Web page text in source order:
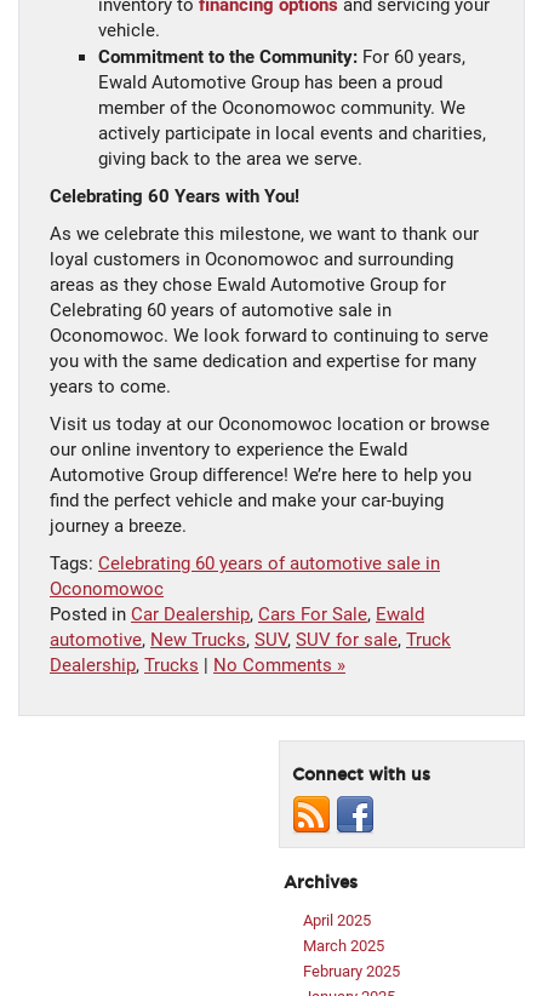
inventory to financing options and servicing your
vehicle.
Commitment to the Community: For 60 years,
Ewald Automotive Group has been a proud
member of the Oconomowoc community. We
actively participate in local events and charities,
giving back to the area we serve.
Celebrating 60 Years with You!
As we celebrate this milestone, we want to thank our
loyal customers in Oconomowoc and surrounding
areas as they chose Ewald Automotive Group for
Celebrating 60 years of automotive sale in
Oconomowoc. We look forward to continuing to serve
you with the same dedication and expertise for many
years to come.
Visit us today at our Oconomowoc location or browse
our online inventory to experience the Ewald
Automotive Group difference! We’re here to help you
find the perfect vehicle and make your car-buying
journey a breeze.
Tags: Celebrating 60 years of automotive sale in
Oconomowoc
Posted in Car Dealership, Cars For Sale, Ewald
automotive, New Trucks, SUV, SUV for sale, Truck
Dealership, Trucks | No Comments »
Connect with us
Archives
April 2025
March 2025
February 2025